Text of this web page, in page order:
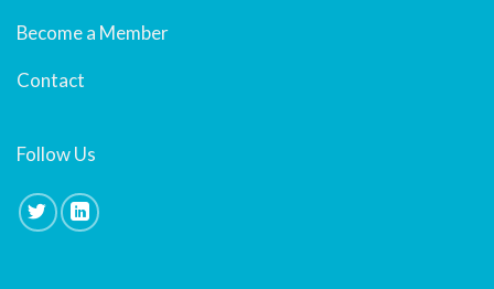
Become a Member
Contact
Follow Us